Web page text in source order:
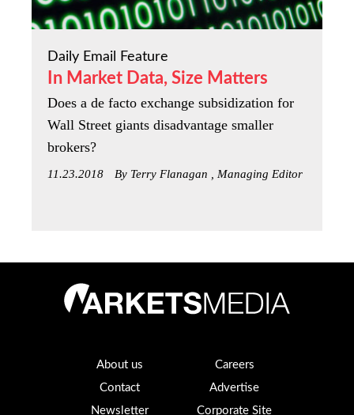
Daily Email Feature
In Market Data, Size Matters
Does a de facto exchange subsidization for
Wall Street giants disadvantage smaller
brokers?
11.23.2018 By Terry Flanagan , Managing Editor
About us
Careers
Contact
Advertise
Newsletter
Corporate Site